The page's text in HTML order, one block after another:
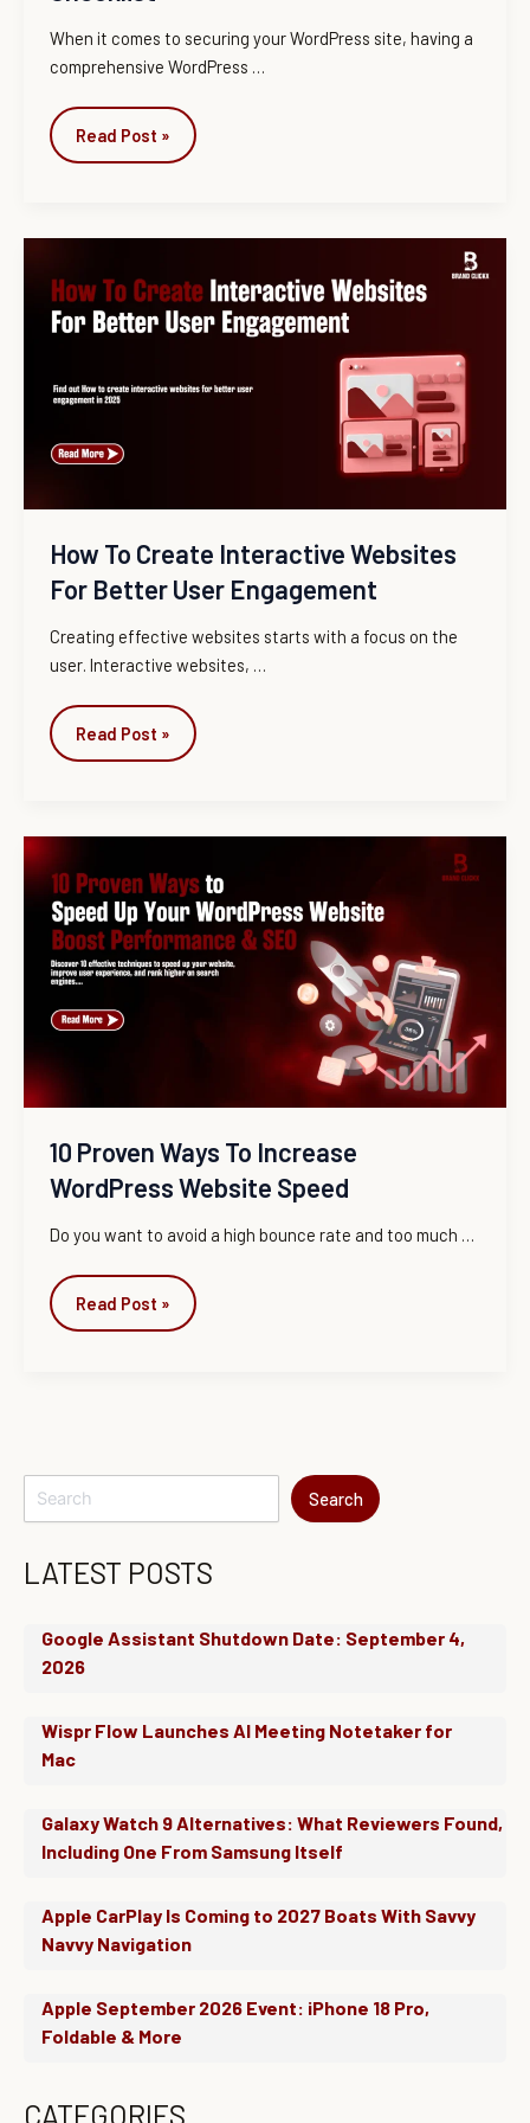
When it comes to securing your WordPress site, having a
comprehensive WordPress …
Read Post »
How To Create Interactive Websites
For Better User Engagement
Creating effective websites starts with a focus on the
user. Interactive websites, …
Create
Interactive
For
User
Read Post »
10 Proven Ways To Increase
WordPress Website Speed
Do you want to avoid a high bounce rate and too much …
Proven
Ways
to
Increase
WordPress
Website
Read Post »
Search
LATEST POSTS
Google Assistant Shutdown Date: September 4,
2026
Wispr Flow Launches AI Meeting Notetaker for
Mac
Galaxy Watch 9 Alternatives: What Reviewers Found,
Including One From Samsung Itself
Apple CarPlay Is Coming to 2027 Boats With Savvy
Navvy Navigation
Apple September 2026 Event: iPhone 18 Pro,
Foldable & More
CATEGORIES